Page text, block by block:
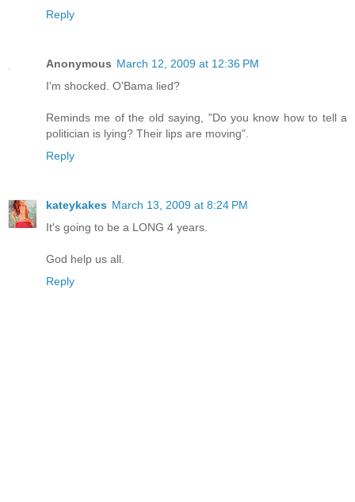
Reply
Anonymous March 12, 2009 at 12:36 PM
I'm shocked. O'Bama lied?
Reminds me of the old saying, "Do you know how to tell a
politician is lying? Their lips are moving".
Reply
kateykakes March 13, 2009 at 8:24 PM
It's going to be a LONG 4 years.
God help us all.
Reply